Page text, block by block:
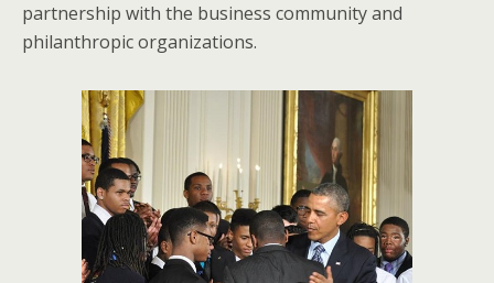
partnership with the business community and
philanthropic organizations.